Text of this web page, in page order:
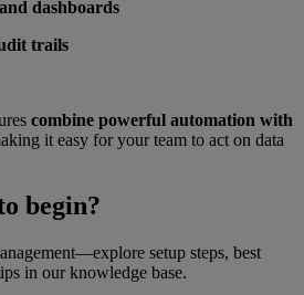
dashboards
trails
combine powerful automation with
it easy for your team to act on data
begin?
setup steps, best
in our knowledge base.